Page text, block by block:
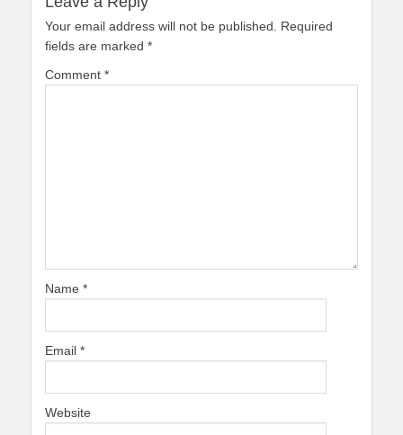
Your email address will not be published.
Required
fields are marked *
Comment *
Name *
Email *
Website